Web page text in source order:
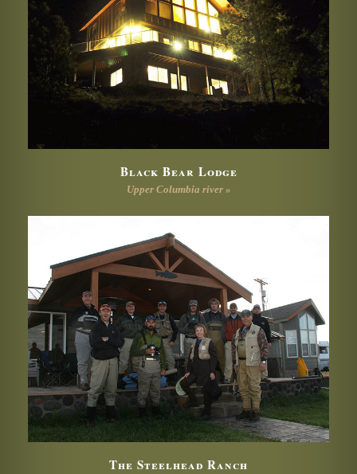
Black Bear Lodge
Upper Columbia river »
The Steelhead Ranch